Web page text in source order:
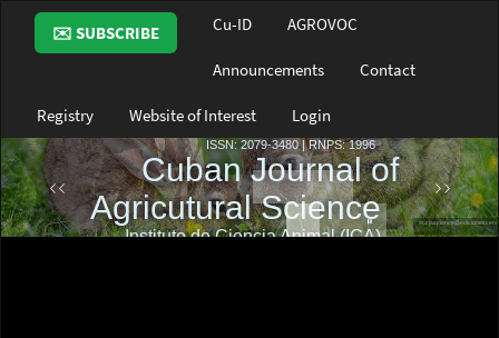
Main
Navigation
Main
Sidebar
✉️ SUBSCRIBE Cu-ID AGROVOC
Announcements Contact
Registry Website of Interest Login